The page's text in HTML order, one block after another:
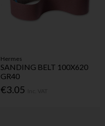
Hermes
SANDING BELT 100X620
GR40
€3.05